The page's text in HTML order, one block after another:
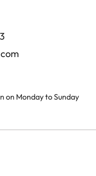
on Monday to Sunday